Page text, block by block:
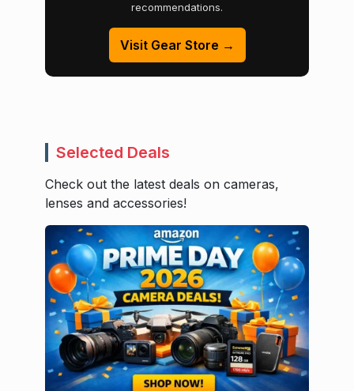
recommendations.
Visit Gear Store →
Selected Deals
Check out the latest deals on cameras,
lenses and accessories!